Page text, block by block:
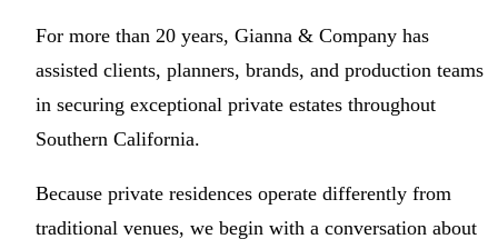
For more than 20 years, Gianna & Company has
assisted clients, planners, brands, and production teams
in securing exceptional private estates throughout
Southern California.
Because private residences operate differently from
traditional venues, we begin with a conversation about